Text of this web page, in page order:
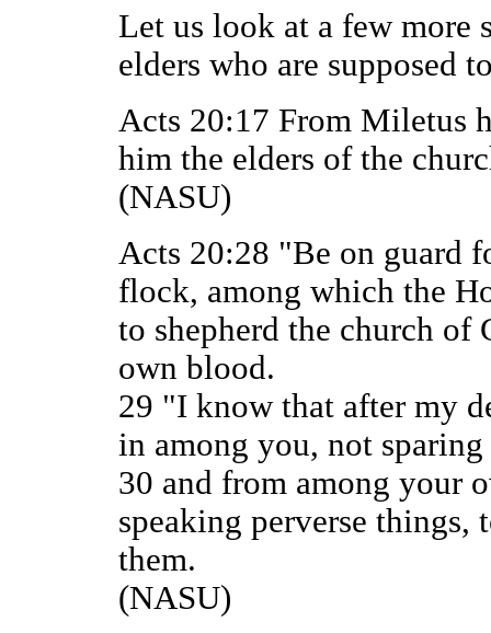
Let us look at a few more
elders who are supposed
Acts 20:17 From Miletus
him the elders of the
(NASU)
Acts 20:28 "Be on guard
flock, among which the
to shepherd the church of
own blood.
29 "I know that after my
in among you, not
30 and from among your
speaking perverse things,
them.
(NASU)